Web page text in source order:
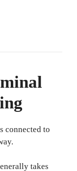
connected to
takes